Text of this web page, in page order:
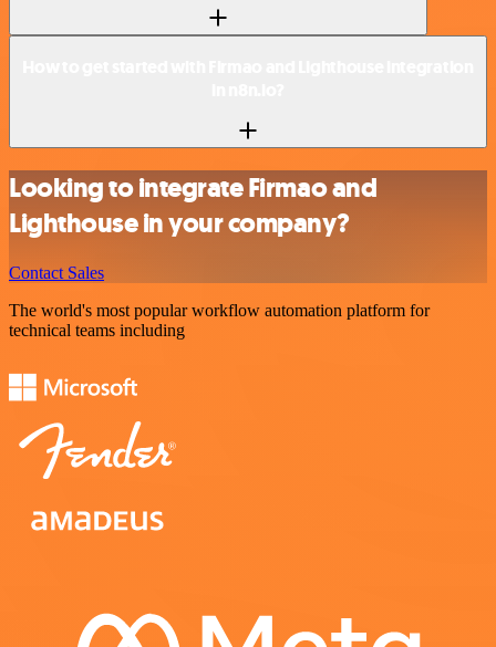
Looking to integrate Firmao and
Lighthouse in your company?
Contact Sales
The world's most popular workflow automation platform for
technical teams including